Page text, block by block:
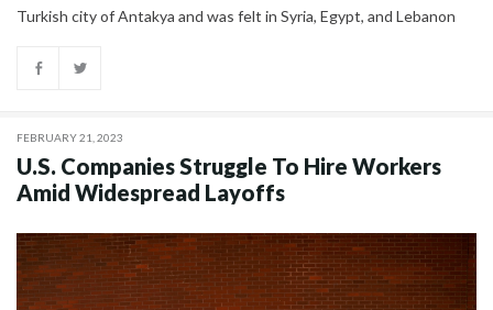
Turkish city of Antakya and was felt in Syria, Egypt, and Lebanon
FEBRUARY 21, 2023
U.S. Companies Struggle To Hire Workers
Amid Widespread Layoffs